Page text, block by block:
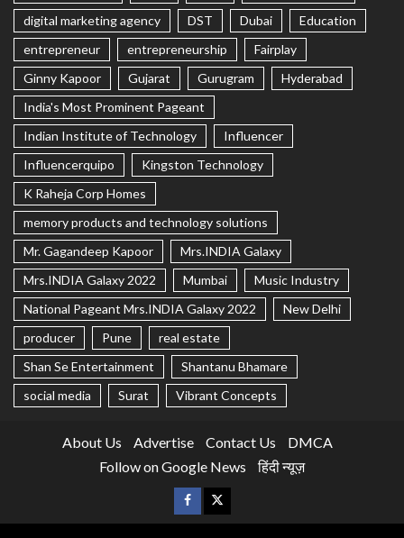
digital marketing agency
DST Dubai
Education
entrepreneur
entrepreneurship
Fairplay
Ginny Kapoor
Gujarat Gurugram
Hyderabad
India's Most Prominent Pageant
Indian Institute of Technology
Influencer
Influencerquipo
Kingston Technology
K Raheja Corp Homes
memory products and technology solutions
Mr. Gagandeep Kapoor
Mrs.INDIA Galaxy
Mrs.INDIA Galaxy 2022
Mumbai
Music Industry
National Pageant Mrs.INDIA Galaxy 2022
New Delhi
producer
Pune
real estate
Shan Se Entertainment
Shantanu Bhamare
social media
Surat Vibrant Concepts
About Us Advertise Contact Us
DMCA
Follow on Google News
हिंदी न्यूज़